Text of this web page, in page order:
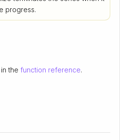
progress.
the function reference.